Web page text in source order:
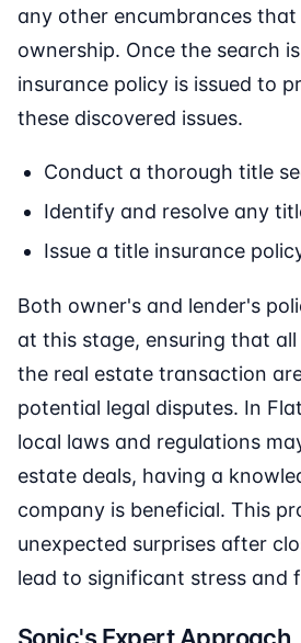
any other encumbrances
ownership. Once the search
insurance policy is issued to
these discovered issues.
Conduct a thorough title
Identify and resolve any
Issue a title insurance
Both owner's and lender's
at this stage, ensuring that
the real estate transaction
potential legal disputes. In
local laws and regulations
estate deals, having a
company is beneficial. This
unexpected surprises after
lead to significant stress and